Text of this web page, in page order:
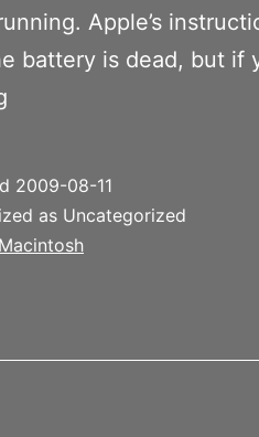
Apple’s
battery is dead, but if
battery
2009-08-11
as Uncategorized
Macintosh